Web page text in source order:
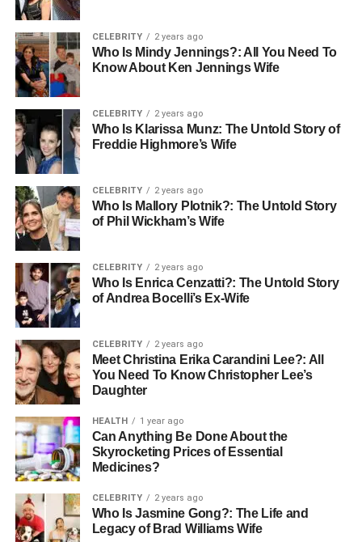
brand that embraces dual identities—serving both as a
fashion-forward lifestyle label rooted in bubble tea culture.
This rare hybrid positioning gives Babeltee a unique
place in both the digital and physical worlds. On one
language barriers.
On the other hand, it revolutionizes how people sip and
trends shift toward inclusivity, sustainability, and cultural
fusion, Babeltee offers a timely and powerful message:
that technology and lifestyle can be blended for deeper,
angle of Babeltee, offering a comprehensive guide to its
features, benefits, comparisons, and global influence.
The Concept Behind Babeltee
Communication
Digital Tower of Babel – Breaking
Language Barriers
The name “Babeltee” draws inspiration from the ancient
under one language before being divided by linguistic
confusion. Today, Babeltee flips that narrative by building
CELEBRITY 2 years ago
Who Is Mindy Jennings?: All You Need To
Know About Ken Jennings Wife
CELEBRITY 2 years ago
Who Is Klarissa Munz: The Untold Story of
Freddie Highmore’s Wife
CELEBRITY 2 years ago
Who Is Mallory Plotnik?: The Untold Story
of Phil Wickham’s Wife
CELEBRITY 2 years ago
Who Is Enrica Cenzatti?: The Untold Story
of Andrea Bocelli’s Ex-Wife
CELEBRITY 2 years ago
Meet Christina Erika Carandini Lee?: All
You Need To Know Christopher Lee’s
Daughter
HEALTH 1 year ago
Can Anything Be Done About the
Skyrocketing Prices of Essential
Medicines?
CELEBRITY 2 years ago
Who Is Jasmine Gong?: The Life and
Legacy of Brad Williams Wife